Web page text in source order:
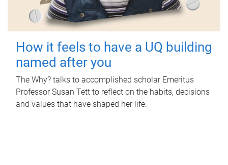
How it feels to have a UQ building
named after you
The Why? talks to accomplished scholar Emeritus
Professor Susan Tett to reflect on the habits, decisions
and values that have shaped her life.